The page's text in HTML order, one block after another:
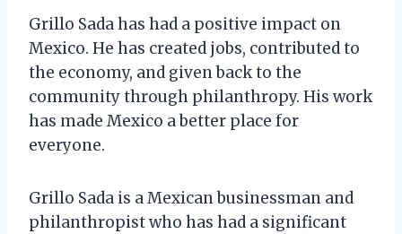
Grillo Sada has had a positive impact on
Mexico. He has created jobs, contributed to
the economy, and given back to the
community through philanthropy. His work
has made Mexico a better place for
everyone.
Grillo Sada is a Mexican businessman and
philanthropist who has had a significant